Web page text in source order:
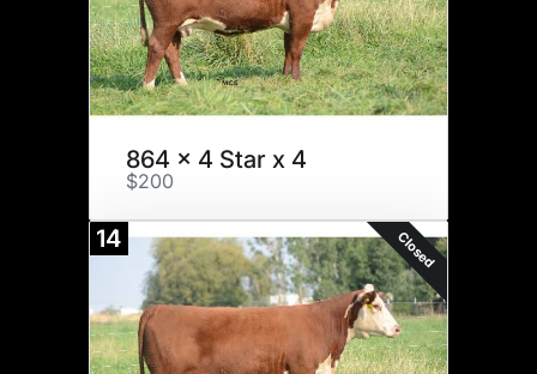
864 x 4 Star x 4
$200
14 Closed